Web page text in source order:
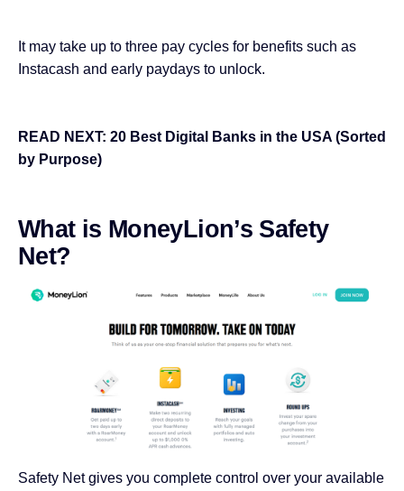
It may take up to three pay cycles for benefits such as
Instacash and early paydays to unlock.
READ NEXT: 20 Best Digital Banks in the USA (Sorted
by Purpose)
What is MoneyLion’s Safety
Net?
Safety Net gives you complete control over your available